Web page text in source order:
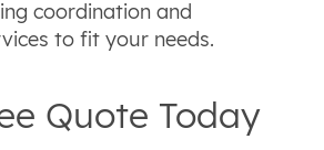
coordination and
to fit your needs.
Quote Today